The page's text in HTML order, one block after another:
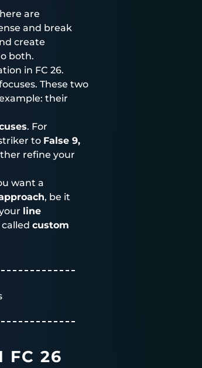
are
and break
create
both.
in FC 26.
These two
their
. For
to False 9,
refine your
want a
, be it
line
custom
FC 26